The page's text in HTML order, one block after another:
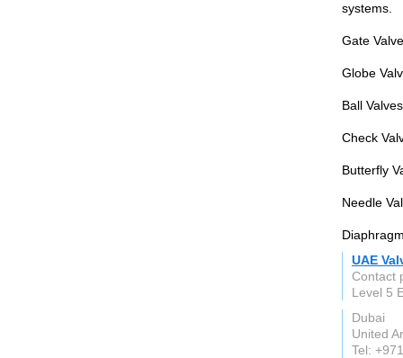
systems.
Gate
Globe
Ball
Check
Butterfly
Needle
UAE
Contact
Level 5
Dubai
United
Tel: